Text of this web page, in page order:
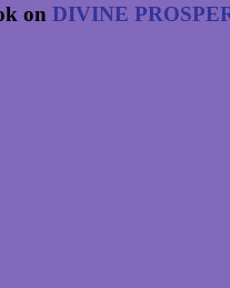
on DIVINE